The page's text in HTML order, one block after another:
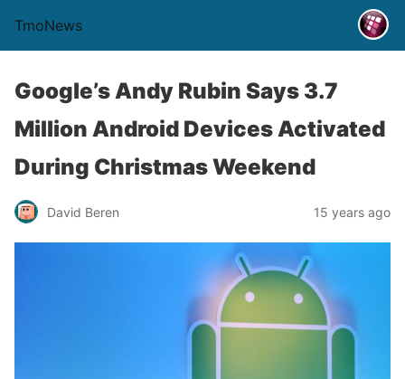
TmoNews
Google’s Andy Rubin Says 3.7
Million Android Devices Activated
During Christmas Weekend
David Beren 15 years ago